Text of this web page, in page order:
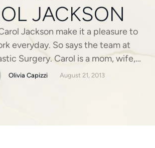
JACKSON
Jackson make it a pleasure to
everyday. So says the team at
Surgery. Carol is a mom, wife,
graders’ favorite at Matthews
breast cancer survivor. Carol was
her right breast a …
Olivia Capizzi August 21, 2013